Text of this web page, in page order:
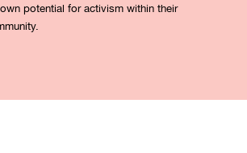
potential for activism within their